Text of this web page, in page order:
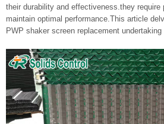
their durability and effectiveness.they require
maintain optimal performance.This article
PWP shaker screen replacement